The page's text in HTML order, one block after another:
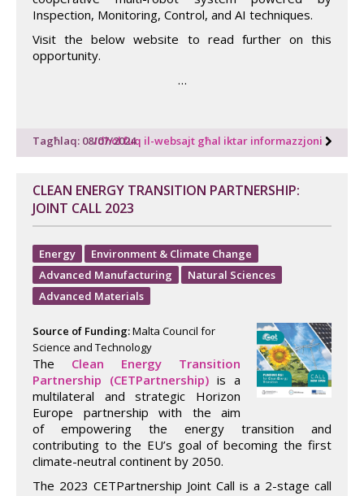
Inspection, Monitoring, Control, and AI techniques.
Visit the below website to read further on this
opportunity.
…
Tagħlaq: 08/07/2024Idħol fuq il-websajt għal iktar informazzjoni
CLEAN ENERGY TRANSITION PARTNERSHIP:
JOINT CALL 2023
Energy
Environment & Climate Change
Advanced Manufacturing
Natural Sciences
Advanced Materials
Source of Funding:Malta Council for
Science and Technology
The Clean Energy Transition
Partnership (CETPartnership) is a
multilateral and strategic Horizon
Europe partnership with the aim
of empowering the energy transition and
contributing to the EU’s goal of becoming the first
climate-neutral continent by 2050.
The 2023 CETPartnership Joint Call is a 2-stage call